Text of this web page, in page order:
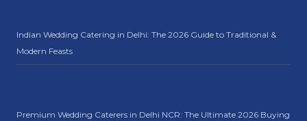
Indian Wedding Catering in Delhi: The 2026 Guide to Traditional &
Modern Feasts
Premium Wedding Caterers in Delhi NCR: The Ultimate 2026 Buying